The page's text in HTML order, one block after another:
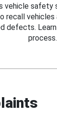
vehicle safety
recall vehicles
defects.
process.